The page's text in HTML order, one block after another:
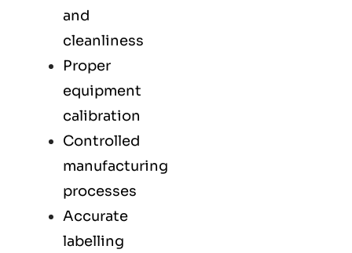
and
cleanliness
Proper
equipment
calibration
Controlled
manufacturing
processes
Accurate
labelling